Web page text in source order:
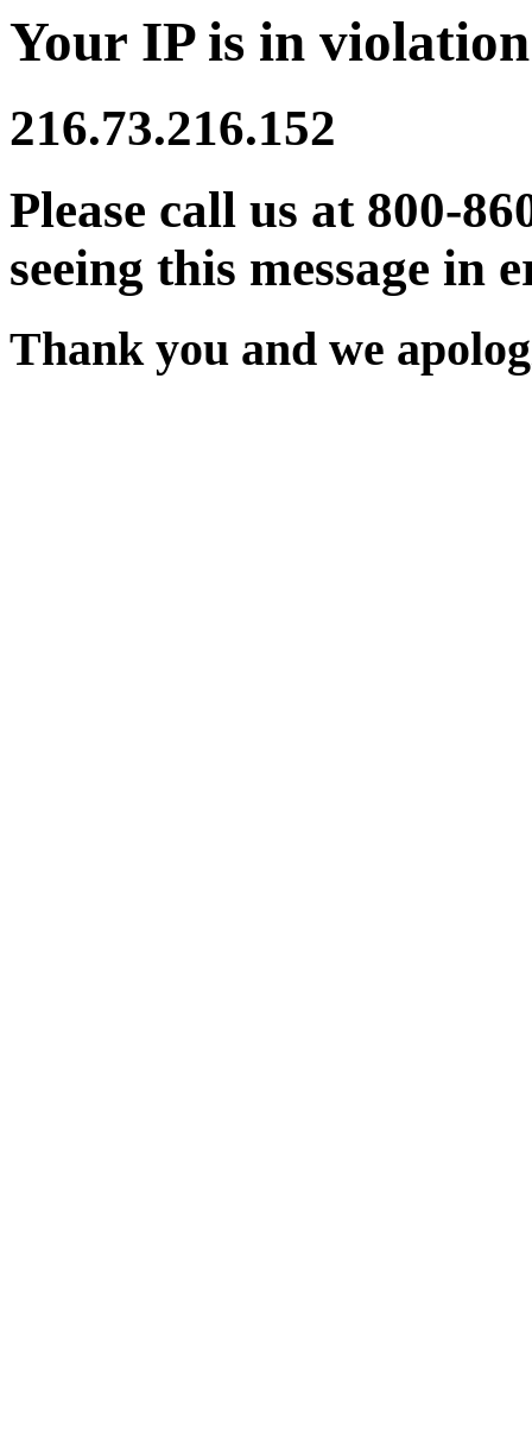
Your IP is in
216.73.216.152
Please call us at 800-
seeing this message in
Thank you and we